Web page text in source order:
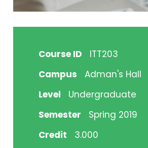
Course ID
ITT203
Campus
Adman's Hall
Level
Undergraduate
Semester
Spring 2019
Credit
3.000